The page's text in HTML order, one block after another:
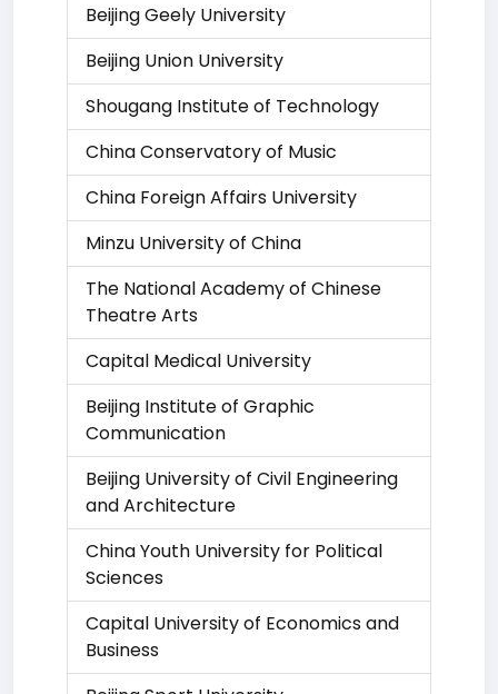
Beijing Geely University
Beijing Union University
Shougang Institute of Technology
China Conservatory of Music
China Foreign Affairs University
Minzu University of China
The National Academy of Chinese
Theatre Arts
Capital Medical University
Beijing Institute of Graphic
Communication
Beijing University of Civil Engineering
and Architecture
China Youth University for Political
Sciences
Capital University of Economics and
Business